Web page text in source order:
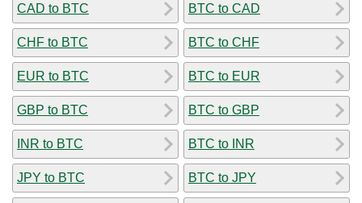
CAD to BTC
CHF to BTC
EUR to BTC
GBP to BTC
INR to BTC
JPY to BTC
BTC to CAD
BTC to CHF
BTC to EUR
BTC to GBP
BTC to INR
BTC to JPY